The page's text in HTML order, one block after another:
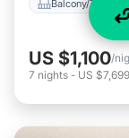
Balcony/Terrace
US $1,100/
7 nights - US $7,699